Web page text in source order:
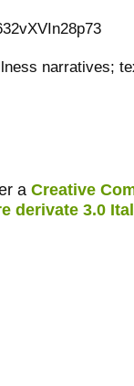
narratives;
a Creative
derivate 3.0